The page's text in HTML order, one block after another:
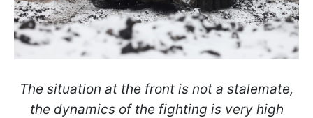
The situation at the front is not a stalemate,
the dynamics of the fighting is very high